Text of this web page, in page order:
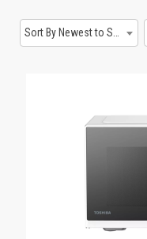
GAMING